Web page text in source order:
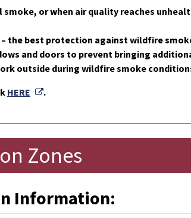
smoke, or when air quality reaches
the best protection against wildfire
and doors to prevent bringing
outside during wildfire smoke
HERE External Link
.
Zones
Information: